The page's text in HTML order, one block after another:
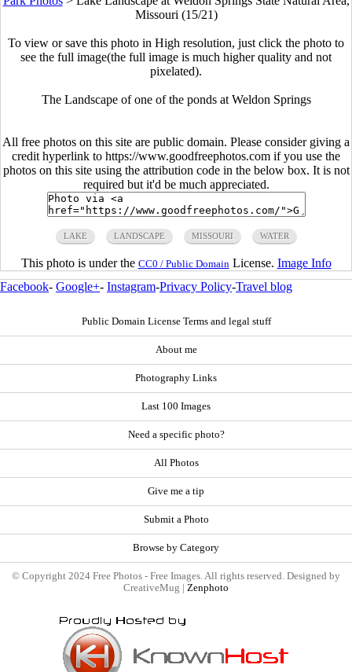
Missouri (15/21)
To view or save this photo in High resolution, just click the photo to
see the full image(the full image is much higher quality and not
pixelated).
The Landscape of one of the ponds at Weldon Springs
All free photos on this site are public domain. Please consider giving a
credit hyperlink to https://www.goodfreephotos.com if you use the
photos on this site using the attribution code in the below box. It is not
required but it'd be much appreciated.
LAKE LANDSCAPE MISSOURI WATER
This photo is under the CC0 / Public Domain License. Image Info
Facebook- Google+- Instagram-Privacy Policy-Travel blog
Public Domain License Terms and legal stuff
About me
Photography Links
Last 100 Images
Need a specific photo?
All Photos
Give me a tip
Submit a Photo
Browse by Category
© Copyright 2024 Free Photos - Free Images. All rights reserved. Designed by
CreativeMug | Zenphoto